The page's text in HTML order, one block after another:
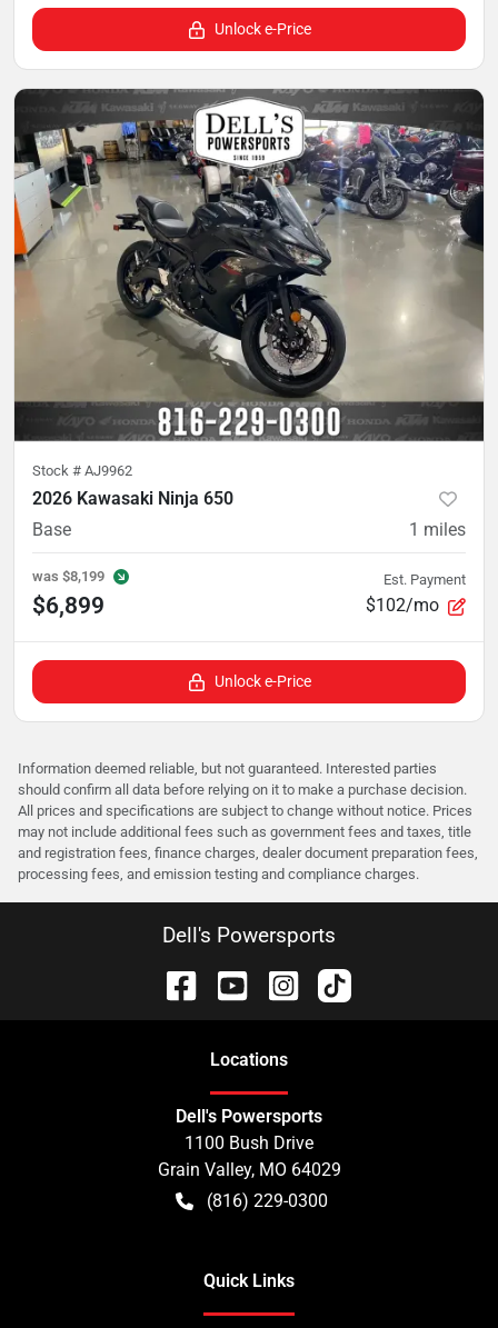
Unlock e-Price
Stock # AJ9962
2026 Kawasaki Ninja 650
Base
1 miles
was $8,199
$6,899
Est. Payment
$102/mo
Unlock e-Price
Information deemed reliable, but not guaranteed. Interested parties
should confirm all data before relying on it to make a purchase decision.
All prices and specifications are subject to change without notice. Prices
may not include additional fees such as government fees and taxes, title
and registration fees, finance charges, dealer document preparation fees,
processing fees, and emission testing and compliance charges.
Dell's Powersports
Locations
Dell's Powersports
1100 Bush Drive
Grain Valley, MO 64029
(816) 229-0300
Quick Links